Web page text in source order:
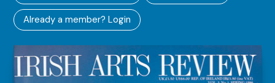
Already a member? Login